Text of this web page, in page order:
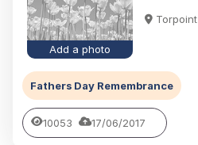
Add a photo
Torpoint
Fathers Day Remembrance
10053 17/06/2017